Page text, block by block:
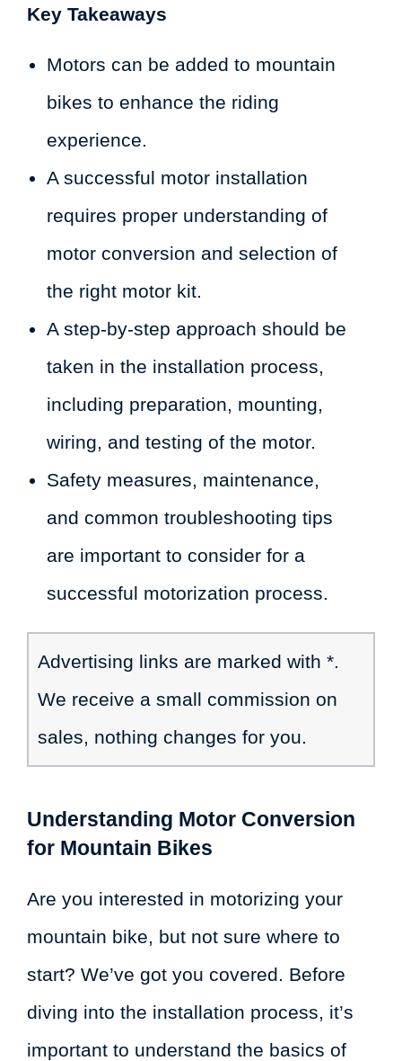
Key Takeaways
Motors can be added to mountain
bikes to enhance the riding
experience.
A successful motor installation
requires proper understanding of
motor conversion and selection of
the right motor kit.
A step-by-step approach should be
taken in the installation process,
including preparation, mounting,
wiring, and testing of the motor.
Safety measures, maintenance,
and common troubleshooting tips
are important to consider for a
successful motorization process.
Advertising links are marked with *.
We receive a small commission on
sales, nothing changes for you.
Understanding Motor Conversion
for Mountain Bikes
Are you interested in motorizing your
mountain bike, but not sure where to
start? We’ve got you covered. Before
diving into the installation process, it’s
important to understand the basics of